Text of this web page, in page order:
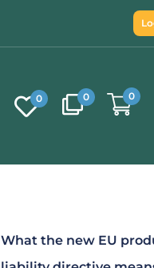
0 0 0
What the new EU